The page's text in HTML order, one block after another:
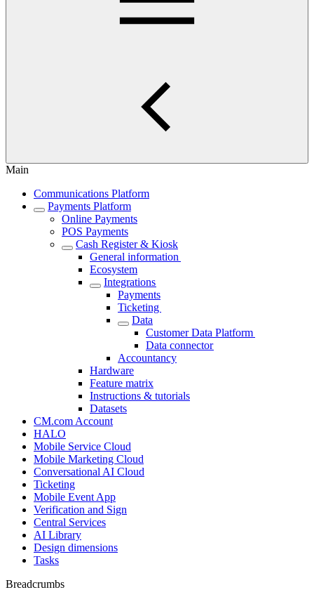
Main
Communications Platform
Payments Platform
Online Payments
POS Payments
Cash Register & Kiosk
General information
Ecosystem
Integrations
Payments
Ticketing
Data
Customer Data Platform
Data connector
Accountancy
Hardware
Feature matrix
Instructions & tutorials
Datasets
CM.com Account
HALO
Mobile Service Cloud
Mobile Marketing Cloud
Conversational AI Cloud
Ticketing
Mobile Event App
Verification and Sign
Central Services
AI Library
Design dimensions
Tasks
Breadcrumbs